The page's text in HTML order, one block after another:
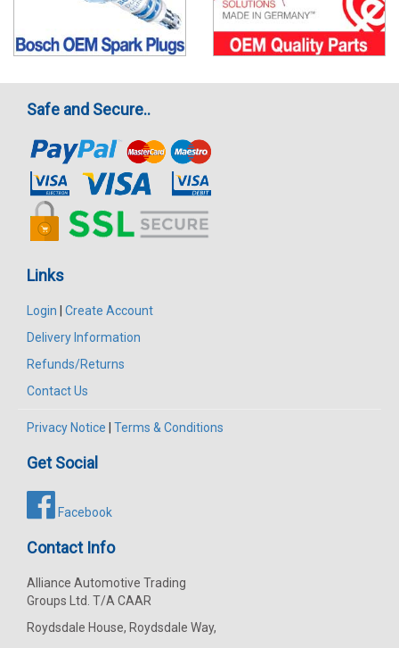
Safe and Secure..
Links
Login
Create Account
Delivery Information
Refunds/Returns
Contact Us
Privacy Notice Terms & Conditions
Get Social
Facebook
Contact Info
Alliance Automotive Trading
Groups Ltd. T/A CAAR
Roydsdale House, Roydsdale Way,